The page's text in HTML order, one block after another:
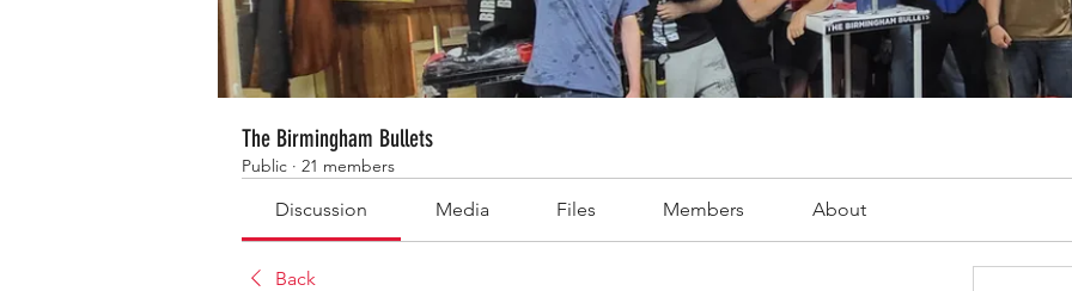
The Birmingham Bullets
Public · 21 members
Discussion Media Files Members About
Back